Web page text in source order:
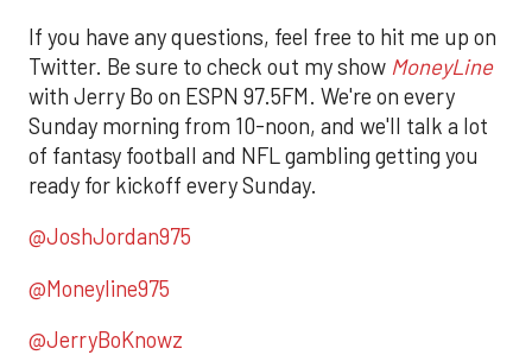
If you have any questions, feel free to hit me up on
Twitter. Be sure to check out my show MoneyLine
with Jerry Bo on ESPN 97.5FM. We're on every
Sunday morning from 10-noon, and we'll talk a lot
of fantasy football and NFL gambling getting you
ready for kickoff every Sunday.
@JoshJordan975
@Moneyline975
@JerryBoKnowz